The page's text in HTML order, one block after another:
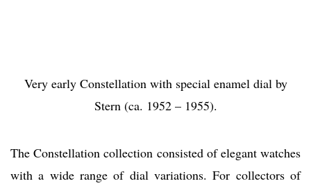
Very early Constellation with special enamel dial by
Stern (ca. 1952 – 1955).
The Constellation collection consisted of elegant watches
with a wide range of dial variations. For collectors of